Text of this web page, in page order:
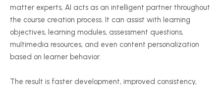
matter experts, AI acts as an intelligent partner throughout
the course creation process. It can assist with learning
objectives, learning modules, assessment questions,
multimedia resources, and even content personalization
based on learner behavior.
The result is faster development, improved consistency,